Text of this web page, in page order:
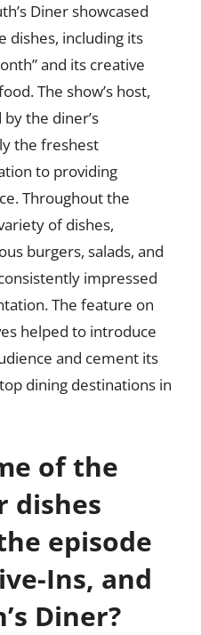
Diner showcased
dishes, including its
and its creative
The show’s host,
the diner’s
the freshest
to providing
Throughout the
of dishes,
burgers, salads, and
impressed
The feature on
helped to introduce
and cement its
dining destinations in
of the
dishes
episode
Ins, and
Diner?